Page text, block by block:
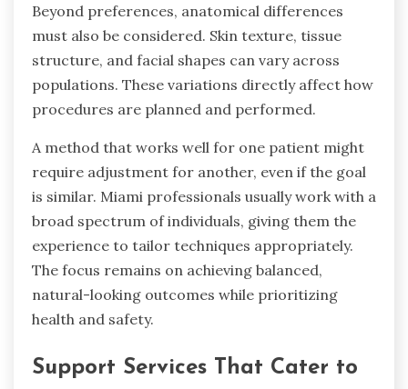
Beyond preferences, anatomical differences
must also be considered. Skin texture, tissue
structure, and facial shapes can vary across
populations. These variations directly affect how
procedures are planned and performed.
A method that works well for one patient might
require adjustment for another, even if the goal
is similar. Miami professionals usually work with a
broad spectrum of individuals, giving them the
experience to tailor techniques appropriately.
The focus remains on achieving balanced,
natural-looking outcomes while prioritizing
health and safety.
Support Services That Cater to